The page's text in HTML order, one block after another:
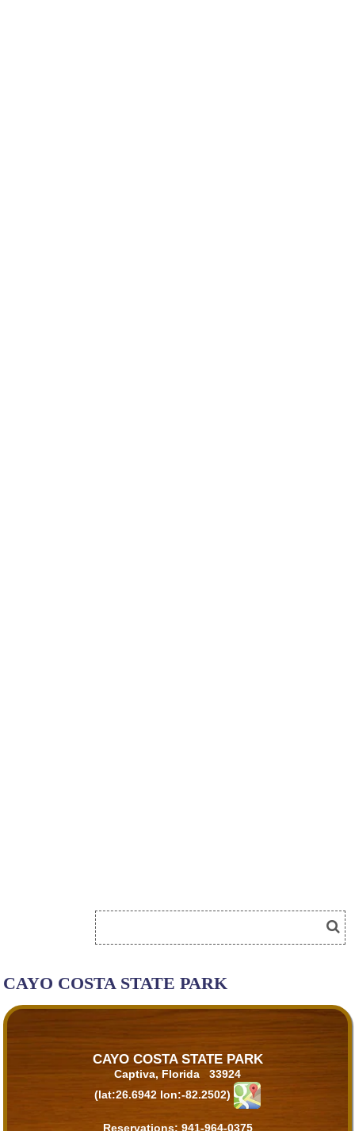
CAYO COSTA STATE PARK
CAYO COSTA STATE PARK
Captiva, Florida 33924
(lat:26.6942 lon:-82.2502)
Reservations: 941-964-0375